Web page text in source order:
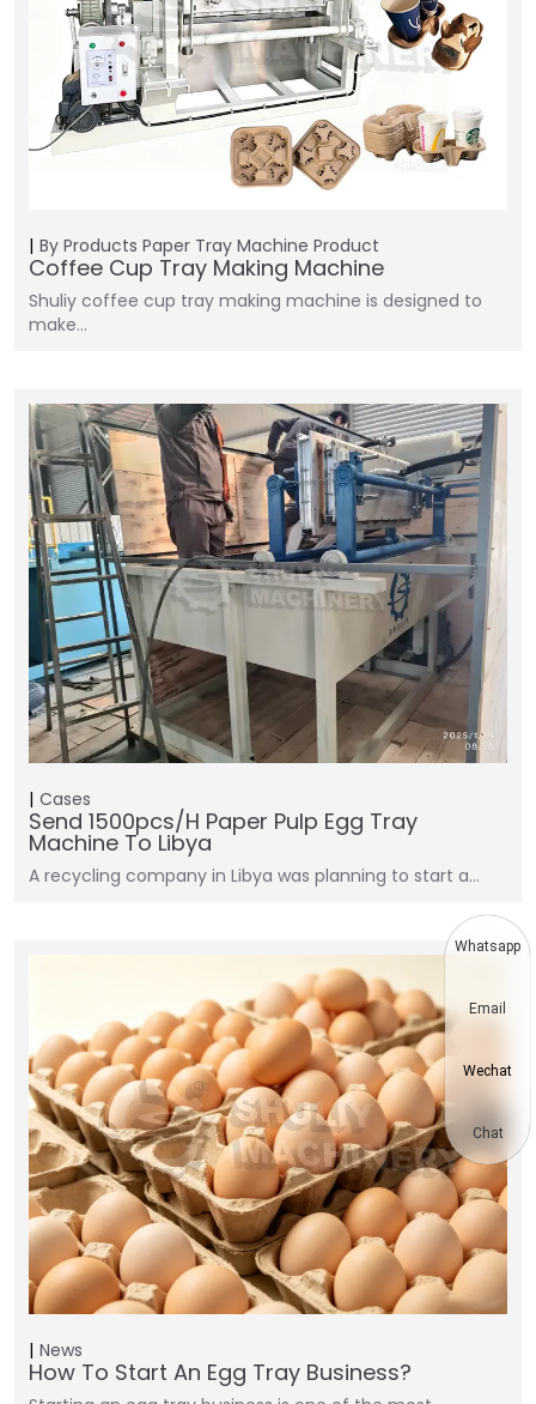
By Products Paper Tray Machine Product
Coffee Cup Tray Making Machine
Shuliy coffee cup tray making machine is designed to
make…
Cases
Send 1500pcs/h Paper Pulp Egg Tray
Machine To Libya
A recycling company in Libya was planning to start a…
News
How To Start An Egg Tray Business?
Whatsapp
Email
Wechat
Chat